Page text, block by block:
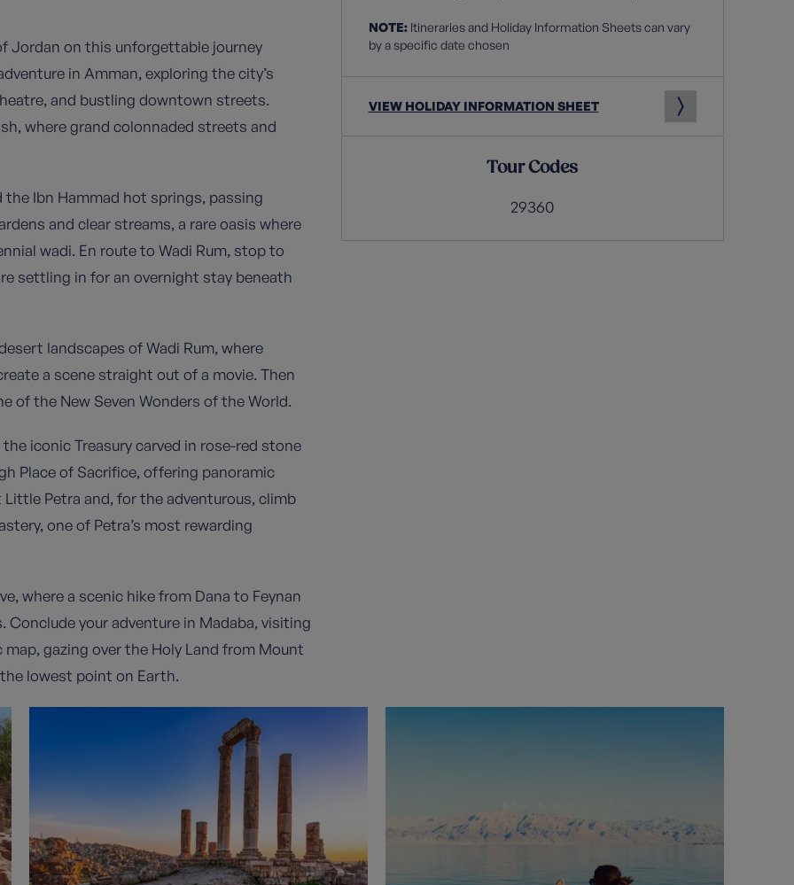
Jordan on this unforgettable journey
in Amman, exploring the city’s
and bustling downtown streets.
where grand colonnaded streets and
Ibn Hammad hot springs, passing
and clear streams, a rare oasis where
wadi. En route to Wadi Rum, stop to
settling in for an overnight stay beneath
landscapes of Wadi Rum, where
a scene straight out of a movie. Then
of the New Seven Wonders of the World.
iconic Treasury carved in rose-red stone
Place of Sacrifice, offering panoramic
Petra and, for the adventurous, climb
one of Petra’s most rewarding
where a scenic hike from Dana to Feynan
your adventure in Madaba, visiting
gazing over the Holy Land from Mount
lowest point on Earth.
NOTE:Itineraries and Holiday Information Sheets can vary
by a specific date chosen
VIEW HOLIDAY INFORMATION SHEET
Tour Codes
29360